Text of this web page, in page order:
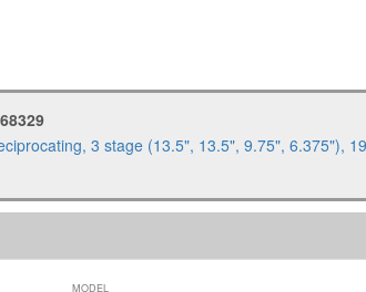
3 stage (13.5", 13.5", 9.75", 6.375"),
MODEL